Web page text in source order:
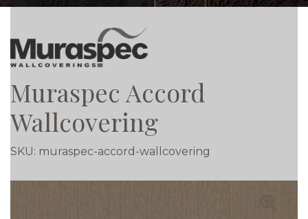
Muraspec Accord
Wallcovering
SKU: muraspec-accord-wallcovering